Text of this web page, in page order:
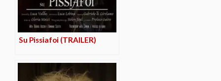
Su Pissiafoi (TRAILER)